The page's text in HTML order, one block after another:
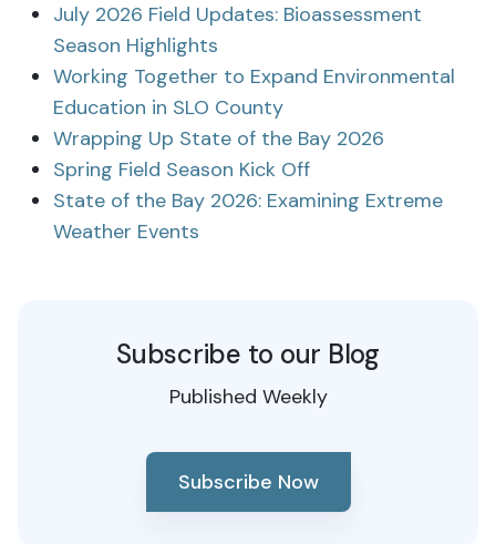
July 2026 Field Updates: Bioassessment
Season Highlights
Working Together to Expand Environmental
Education in SLO County
Wrapping Up State of the Bay 2026
Spring Field Season Kick Off
State of the Bay 2026: Examining Extreme
Weather Events
Subscribe to our Blog
Published Weekly
Subscribe Now